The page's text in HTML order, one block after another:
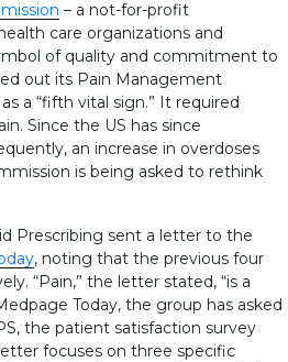
– a not-for-profit
care organizations and
of quality and commitment to
out its Pain Management
a “fifth vital sign.” It required
Since the US has since
an increase in overdoses
is being asked to rethink
Prescribing sent a letter to the
, noting that the previous four
“Pain,” the letter stated, “is a
Today, the group has asked
the patient satisfaction survey
focuses on three specific